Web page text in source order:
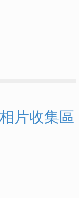
片收集區